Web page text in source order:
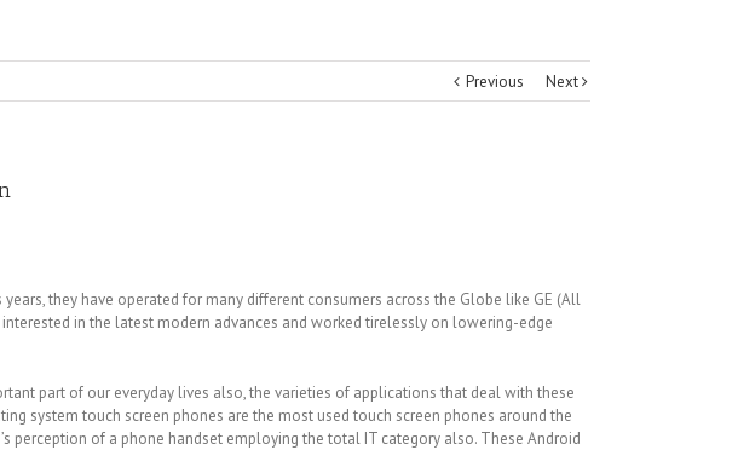
Previous Next
they have operated for many different consumers across the Globe like GE (All
interested in the latest modern advances and worked tirelessly on lowering-edge
part of our everyday lives also, the varieties of applications that deal with these
system touch screen phones are the most used touch screen phones around the
of a phone handset employing the total IT category also. These Android